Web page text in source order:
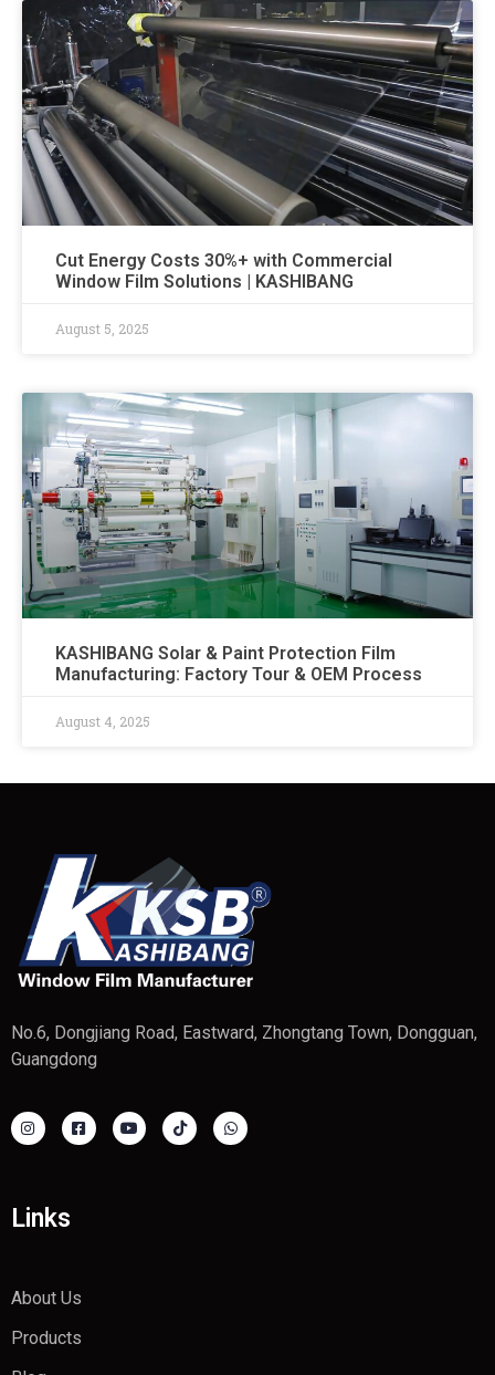
Cut Energy Costs 30%+ with Commercial
Window Film Solutions | KASHIBANG
August 5, 2025
KASHIBANG Solar & Paint Protection Film
Manufacturing: Factory Tour & OEM Process​
August 4, 2025
No.6, Dongjiang Road, Eastward, Zhongtang Town, Dongguan,
Guangdong
Links
About Us
Products